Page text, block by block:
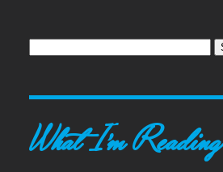
What I'm Reading